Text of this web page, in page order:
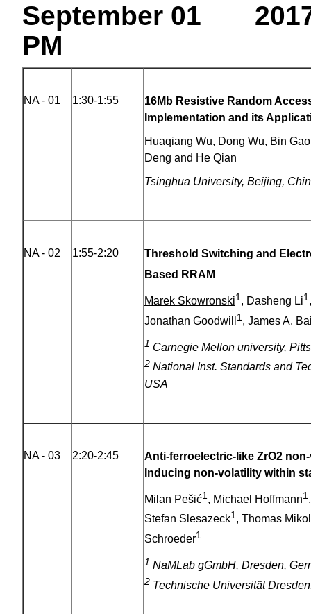
September 01
PM
NA - 01 1:30-1:55
16Mb Resistive Random
Implementation and its
Huaqiang Wu, Dong Wu, Bin
Deng and He Qian
Tsinghua University, Beijing,
NA - 02 1:55-2:20
Threshold Switching and
Based RRAM
Marek Skowronski1, Dasheng Li1
Jonathan Goodwill1 , James A.
1 Carnegie Mellon university,
2 National Inst. Standards and
USA
NA - 03 2:20-2:45
Anti-ferroelectric-like ZrO2
Inducing non-volatility within
Milan Pešić1, Michael Hoffmann1
Stefan Slesazeck1, Thomas
Schroeder1
1 NaMLab gGmbH, Dresden,
2 Technische Universität